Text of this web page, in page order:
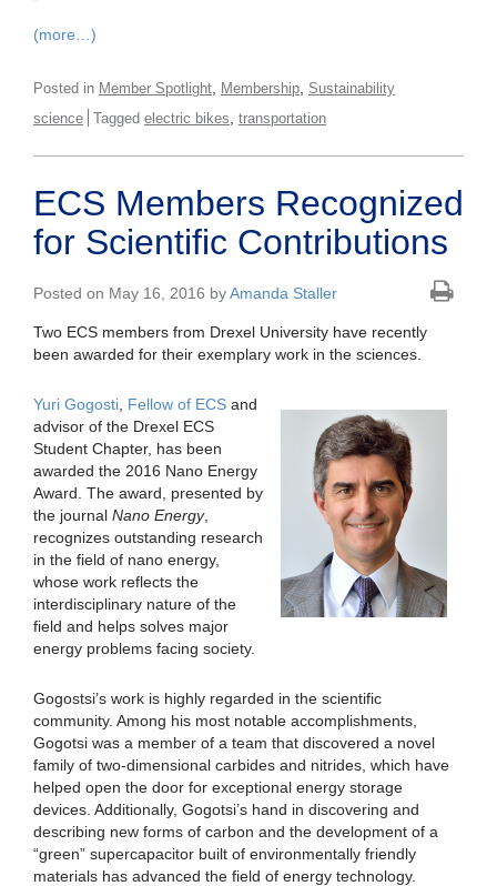
(more…)
Posted in Member Spotlight Membership Sustainability
science Tagged electric bikes transportation
ECS Members Recognized
for Scientific Contributions
Posted on May 16, 2016 byAmanda Staller
Two ECS members from Drexel University have recently
been awarded for their exemplary work in the sciences.
Yuri Gogosti Fellow of ECS and
advisor of the Drexel ECS
Student Chapter, has been
awarded the 2016 Nano Energy
Award. The award, presented by
the journal Nano Energy,
recognizes outstanding research
in the field of nano energy,
whose work reflects the
interdisciplinary nature of the
field and helps solves major
energy problems facing society.
Gogostsi’s work is highly regarded in the scientific
community. Among his most notable accomplishments,
Gogotsi was a member of a team that discovered a novel
family of two-dimensional carbides and nitrides, which have
helped open the door for exceptional energy storage
devices. Additionally, Gogotsi’s hand in discovering and
describing new forms of carbon and the development of a
“green” supercapacitor built of environmentally friendly
materials has advanced the field of energy technology.